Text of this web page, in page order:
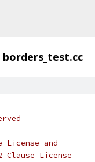
borders_test.cc
and
License